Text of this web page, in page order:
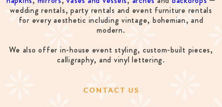
wedding rentals, party rentals and event furniture rentals
for every aesthetic including vintage, bohemian, and
modern.
We also offer in-house event styling, custom-built pieces,
calligraphy, and vinyl lettering.
CONTACT US